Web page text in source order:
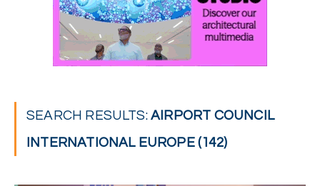
SEARCH RESULTS:AIRPORT COUNCIL
INTERNATIONAL EUROPE (142)